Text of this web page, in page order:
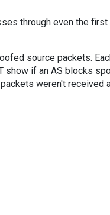
through even the first
source packets.
if an AS blocks
weren't received